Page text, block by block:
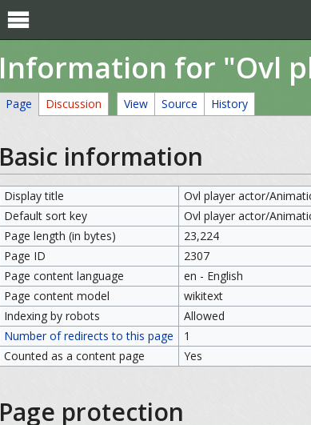

Information for "Ovl
Page Discussion View Source History
Basic information
Display title
Ovl player actor/
Default sort key
Ovl player actor/
Page length (in bytes)
23,224
Page ID
2307
Page content language
en - English
Page content model
wikitext
Indexing by robots
Allowed
Number of redirects to this page
1
Counted as a content page
Yes
Page protection